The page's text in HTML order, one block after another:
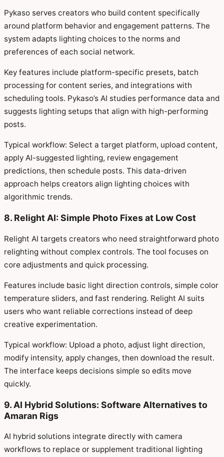
Pykaso serves creators who build content specifically
around platform behavior and engagement patterns. The
system adapts lighting choices to the norms and
preferences of each social network.
Key features include platform-specific presets, batch
processing for content series, and integrations with
scheduling tools. Pykaso’s AI studies performance data and
suggests lighting setups that align with high-performing
posts.
Typical workflow: Select a target platform, upload content,
apply AI-suggested lighting, review engagement
predictions, then schedule posts. This data-driven
approach helps creators align lighting choices with
algorithmic trends.
8. Relight AI: Simple Photo Fixes at Low Cost
Relight AI targets creators who need straightforward photo
relighting without complex controls. The tool focuses on
core adjustments and quick processing.
Features include basic light direction controls, simple color
temperature sliders, and fast rendering. Relight AI suits
users who want reliable corrections instead of deep
creative experimentation.
Typical workflow: Upload a photo, adjust light direction,
modify intensity, apply changes, then download the result.
The interface keeps decisions simple so edits move
quickly.
9. AI Hybrid Solutions: Software Alternatives to
Amaran Rigs
AI hybrid solutions integrate directly with camera
workflows to replace or supplement traditional lighting